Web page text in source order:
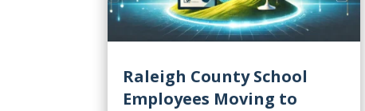
Raleigh County School
Employees Moving to